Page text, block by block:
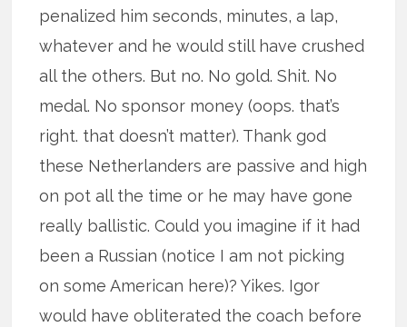
penalized him seconds, minutes, a lap,
whatever and he would still have crushed
all the others. But no. No gold. Shit. No
medal. No sponsor money (oops. that’s
right. that doesn’t matter). Thank god
these Netherlanders are passive and high
on pot all the time or he may have gone
really ballistic. Could you imagine if it had
been a Russian (notice I am not picking
on some American here)? Yikes. Igor
would have obliterated the coach before